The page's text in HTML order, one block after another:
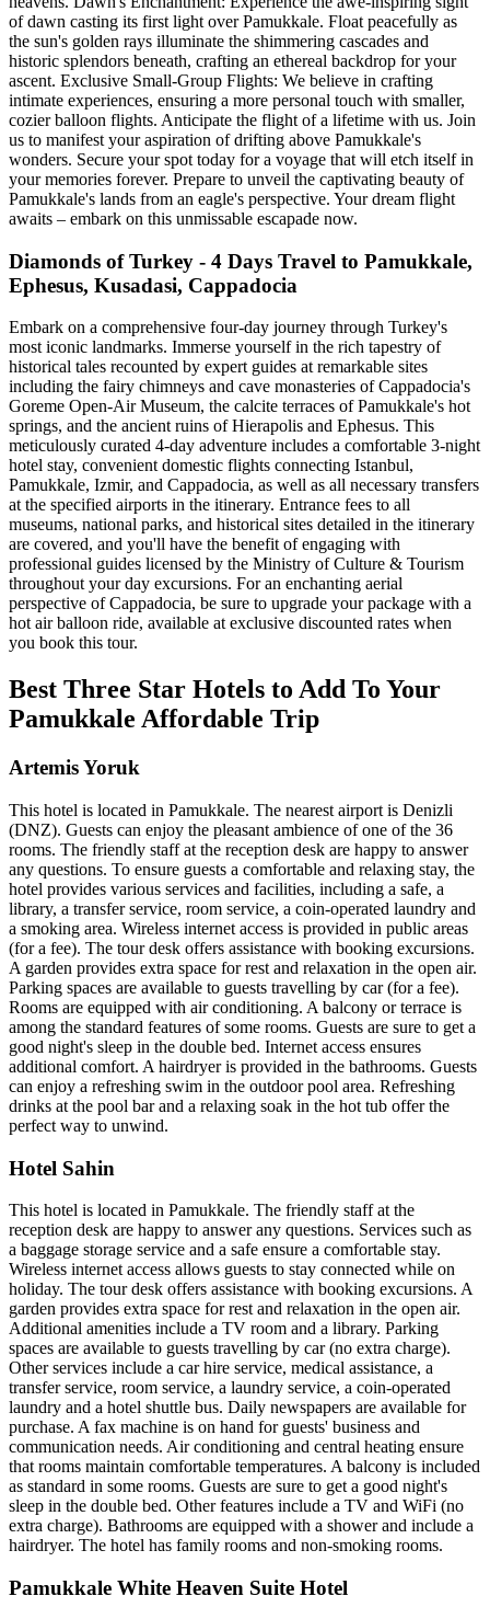
of dawn casting its first light over Pamukkale. Float peacefully as
the sun's golden rays illuminate the shimmering cascades and
historic splendors beneath, crafting an ethereal backdrop for your
ascent. Exclusive Small-Group Flights: We believe in crafting
intimate experiences, ensuring a more personal touch with smaller,
cozier balloon flights. Anticipate the flight of a lifetime with us. Join
us to manifest your aspiration of drifting above Pamukkale's
wonders. Secure your spot today for a voyage that will etch itself in
your memories forever. Prepare to unveil the captivating beauty of
Pamukkale's lands from an eagle's perspective. Your dream flight
awaits – embark on this unmissable escapade now.
Diamonds of Turkey - 4 Days Travel to Pamukkale,
Ephesus, Kusadasi, Cappadocia
Embark on a comprehensive four-day journey through Turkey's
most iconic landmarks. Immerse yourself in the rich tapestry of
historical tales recounted by expert guides at remarkable sites
including the fairy chimneys and cave monasteries of Cappadocia's
Goreme Open-Air Museum, the calcite terraces of Pamukkale's hot
springs, and the ancient ruins of Hierapolis and Ephesus. This
meticulously curated 4-day adventure includes a comfortable 3-night
hotel stay, convenient domestic flights connecting Istanbul,
Pamukkale, Izmir, and Cappadocia, as well as all necessary transfers
at the specified airports in the itinerary. Entrance fees to all
museums, national parks, and historical sites detailed in the itinerary
are covered, and you'll have the benefit of engaging with
professional guides licensed by the Ministry of Culture & Tourism
throughout your day excursions. For an enchanting aerial
perspective of Cappadocia, be sure to upgrade your package with a
hot air balloon ride, available at exclusive discounted rates when
you book this tour.
Best Three Star Hotels to Add To Your
Pamukkale Affordable Trip
Artemis Yoruk
This hotel is located in Pamukkale. The nearest airport is Denizli
(DNZ). Guests can enjoy the pleasant ambience of one of the 36
rooms. The friendly staff at the reception desk are happy to answer
any questions. To ensure guests a comfortable and relaxing stay, the
hotel provides various services and facilities, including a safe, a
library, a transfer service, room service, a coin-operated laundry and
a smoking area. Wireless internet access is provided in public areas
(for a fee). The tour desk offers assistance with booking excursions.
A garden provides extra space for rest and relaxation in the open air.
Parking spaces are available to guests travelling by car (for a fee).
Rooms are equipped with air conditioning. A balcony or terrace is
among the standard features of some rooms. Guests are sure to get a
good night's sleep in the double bed. Internet access ensures
additional comfort. A hairdryer is provided in the bathrooms. Guests
can enjoy a refreshing swim in the outdoor pool area. Refreshing
drinks at the pool bar and a relaxing soak in the hot tub offer the
perfect way to unwind.
Hotel Sahin
This hotel is located in Pamukkale. The friendly staff at the
reception desk are happy to answer any questions. Services such as
a baggage storage service and a safe ensure a comfortable stay.
Wireless internet access allows guests to stay connected while on
holiday. The tour desk offers assistance with booking excursions. A
garden provides extra space for rest and relaxation in the open air.
Additional amenities include a TV room and a library. Parking
spaces are available to guests travelling by car (no extra charge).
Other services include a car hire service, medical assistance, a
transfer service, room service, a laundry service, a coin-operated
laundry and a hotel shuttle bus. Daily newspapers are available for
purchase. A fax machine is on hand for guests' business and
communication needs. Air conditioning and central heating ensure
that rooms maintain comfortable temperatures. A balcony is included
as standard in some rooms. Guests are sure to get a good night's
sleep in the double bed. Other features include a TV and WiFi (no
extra charge). Bathrooms are equipped with a shower and include a
hairdryer. The hotel has family rooms and non-smoking rooms.
Pamukkale White Heaven Suite Hotel